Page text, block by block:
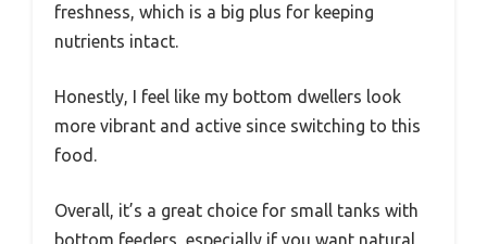
freshness, which is a big plus for keeping
nutrients intact.
Honestly, I feel like my bottom dwellers look
more vibrant and active since switching to this
food.
Overall, it’s a great choice for small tanks with
bottom feeders, especially if you want natural,